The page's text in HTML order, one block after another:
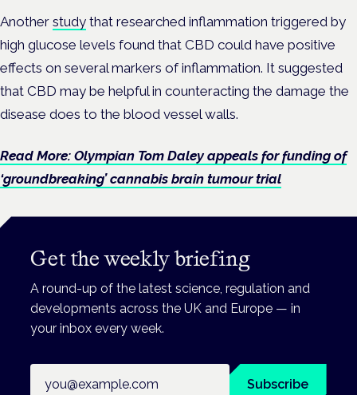
Another study that researched inflammation triggered by
high glucose levels found that CBD could have positive
effects on several markers of inflammation. It suggested
that CBD may be helpful in counteracting the damage the
disease does to the blood vessel walls.
Read More: Olympian Tom Daley appeals for funding of
‘groundbreaking’ cannabis brain tumour trial
Get the weekly briefing
A round-up of the latest science, regulation and
developments across the UK and Europe — in
your inbox every week.
Subscribe